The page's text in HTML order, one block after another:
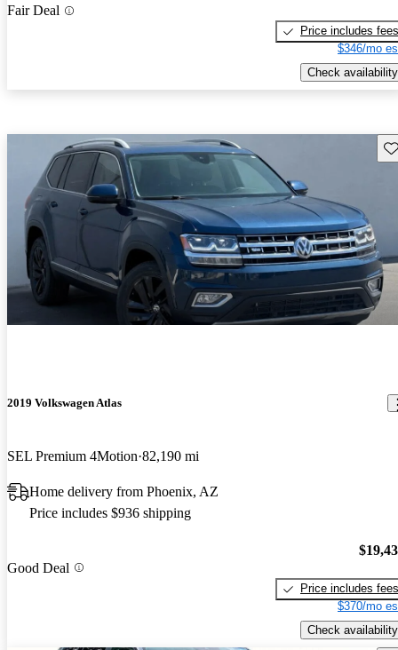
Fair Deal
Price includes fees
$346/mo
Check availability
2019 Volkswagen Atlas
SEL Premium 4Motion 82,190 mi
Home delivery from Phoenix, AZ
Price includes $936 shipping
Good Deal
Price includes fees
$370/mo
Check availability